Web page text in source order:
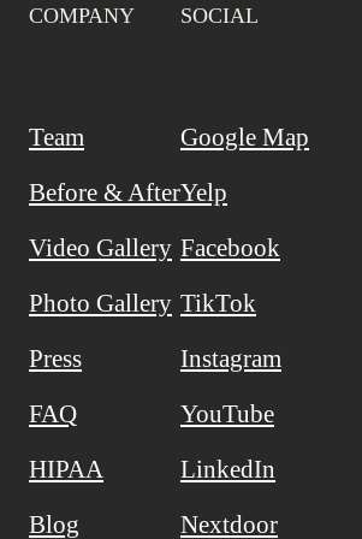
COMPANY
Team
Before & After
Video Gallery
Photo Gallery
Press
FAQ
HIPAA
Blog
SOCIAL
Google Map
Yelp
Facebook
TikTok
Instagram
YouTube
LinkedIn
Nextdoor